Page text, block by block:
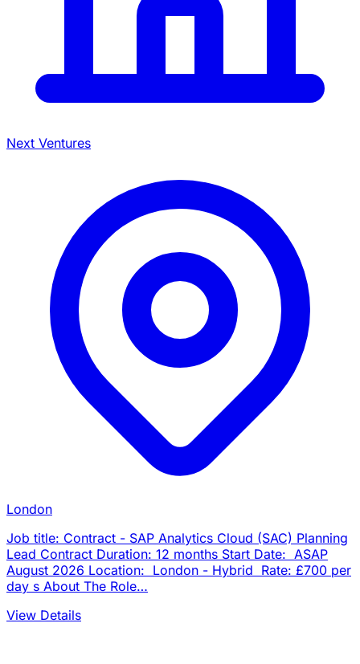
Next Ventures
London
Job title: Contract - SAP Analytics Cloud (SAC) Planning
Lead Contract Duration: 12 months Start Date: ASAP
August 2026 Location: London - Hybrid Rate: £700 per
day s About The Role…
View Details